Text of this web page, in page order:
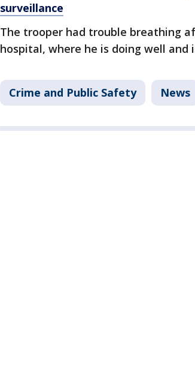
surveillance
The trooper had trouble breathing
hospital, where he is doing well and
Crime and Public Safety News